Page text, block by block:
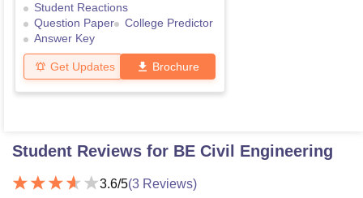
Student Reactions
Question Paper
College Predictor
Answer Key
Get Updates Brochure
Student Reviews for BE Civil Engineering
3.6/5(3 Reviews)